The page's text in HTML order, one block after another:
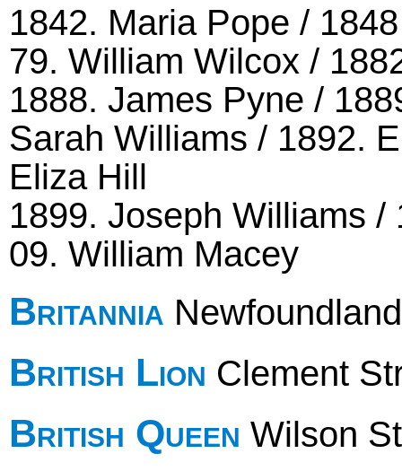
1842. Maria Pope /
79. William Wilcox /
1888. James Pyne /
Sarah Williams / 1892.
Eliza Hill
1899. Joseph Williams
09. William Macey
Britannia
British Lion Clement
British Queen Wilson